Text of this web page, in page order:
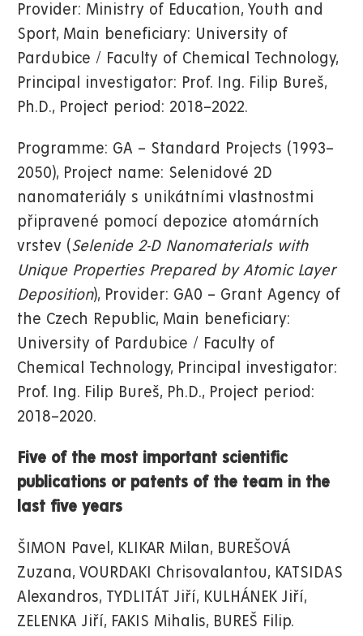
Provider: Ministry of Education, Youth and
Sport, Main beneficiary: University of
Pardubice / Faculty of Chemical Technology,
Principal investigator: Prof. Ing. Filip Bureš,
Ph.D., Project period: 2018–2022.
Programme: GA – Standard Projects (1993–
2050), Project name: Selenidové 2D
nanomateriály s unikátními vlastnostmi
připravené pomocí depozice atomárních
vrstev (Selenide 2-D Nanomaterials with
Unique Properties Prepared by Atomic Layer
Deposition), Provider: GA0 – Grant Agency of
the Czech Republic, Main beneficiary:
University of Pardubice / Faculty of
Chemical Technology, Principal investigator:
Prof. Ing. Filip Bureš, Ph.D., Project period:
2018–2020.
Five of the most important scientific
publications or patents of the team in the
last five years
ŠIMON Pavel, KLIKAR Milan, BUREŠOVÁ
Zuzana, VOURDAKI Chrisovalantou, KATSIDAS
Alexandros, TYDLITÁT Jiří, KULHÁNEK Jiří,
ZELENKA Jiří, FAKIS Mihalis, BUREŠ Filip.